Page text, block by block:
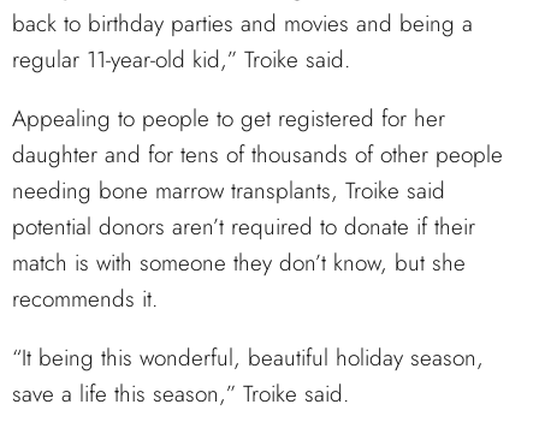
back to birthday parties and movies and being a
regular 11-year-old kid,” Troike said.
Appealing to people to get registered for her
daughter and for tens of thousands of other people
needing bone marrow transplants, Troike said
potential donors aren’t required to donate if their
match is with someone they don’t know, but she
recommends it.
“It being this wonderful, beautiful holiday season,
save a life this season,” Troike said.